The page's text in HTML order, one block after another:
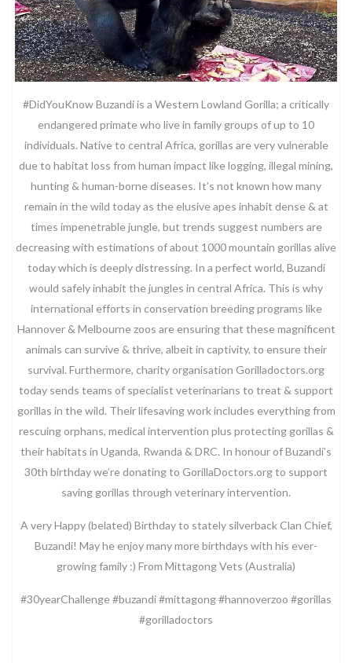
#DidYouKnow Buzandi is a Western Lowland Gorilla; a critically
endangered primate who live in family groups of up to 10
individuals. Native to central Africa, gorillas are very vulnerable
due to habitat loss from human impact like logging, illegal mining,
hunting & human-borne diseases. It’s not known how many
remain in the wild today as the elusive apes inhabit dense & at
times impenetrable jungle, but trends suggest numbers are
decreasing with estimations of about 1000 mountain gorillas alive
today which is deeply distressing. In a perfect world, Buzandi
would safely inhabit the jungles in central Africa. This is why
international efforts in conservation breeding programs like
Hannover & Melbourne zoos are ensuring that these magnificent
animals can survive & thrive, albeit in captivity, to ensure their
survival. Furthermore, charity organisation Gorilladoctors.org
today sends teams of specialist veterinarians to treat & support
gorillas in the wild. Their lifesaving work includes everything from
rescuing orphans, medical intervention plus protecting gorillas &
their habitats in Uganda, Rwanda & DRC. In honour of Buzandi’s
30th birthday we’re donating to GorillaDoctors.org to support
saving gorillas through veterinary intervention.
A very Happy (belated) Birthday to stately silverback Clan Chief,
Buzandi! May he enjoy many more birthdays with his ever-
growing family :) From Mittagong Vets (Australia)
#30yearChallenge #buzandi #mittagong #hannoverzoo #gorillas
#gorilladoctors